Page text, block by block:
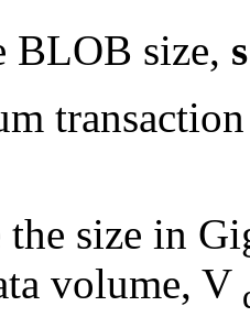
BLOB size, s
the size in
volume, V